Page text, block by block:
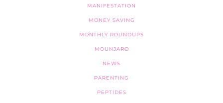
MANIFESTATION
MONEY SAVING
MONTHLY ROUNDUPS
MOUNJARO
NEWS
PARENTING
PEPTIDES